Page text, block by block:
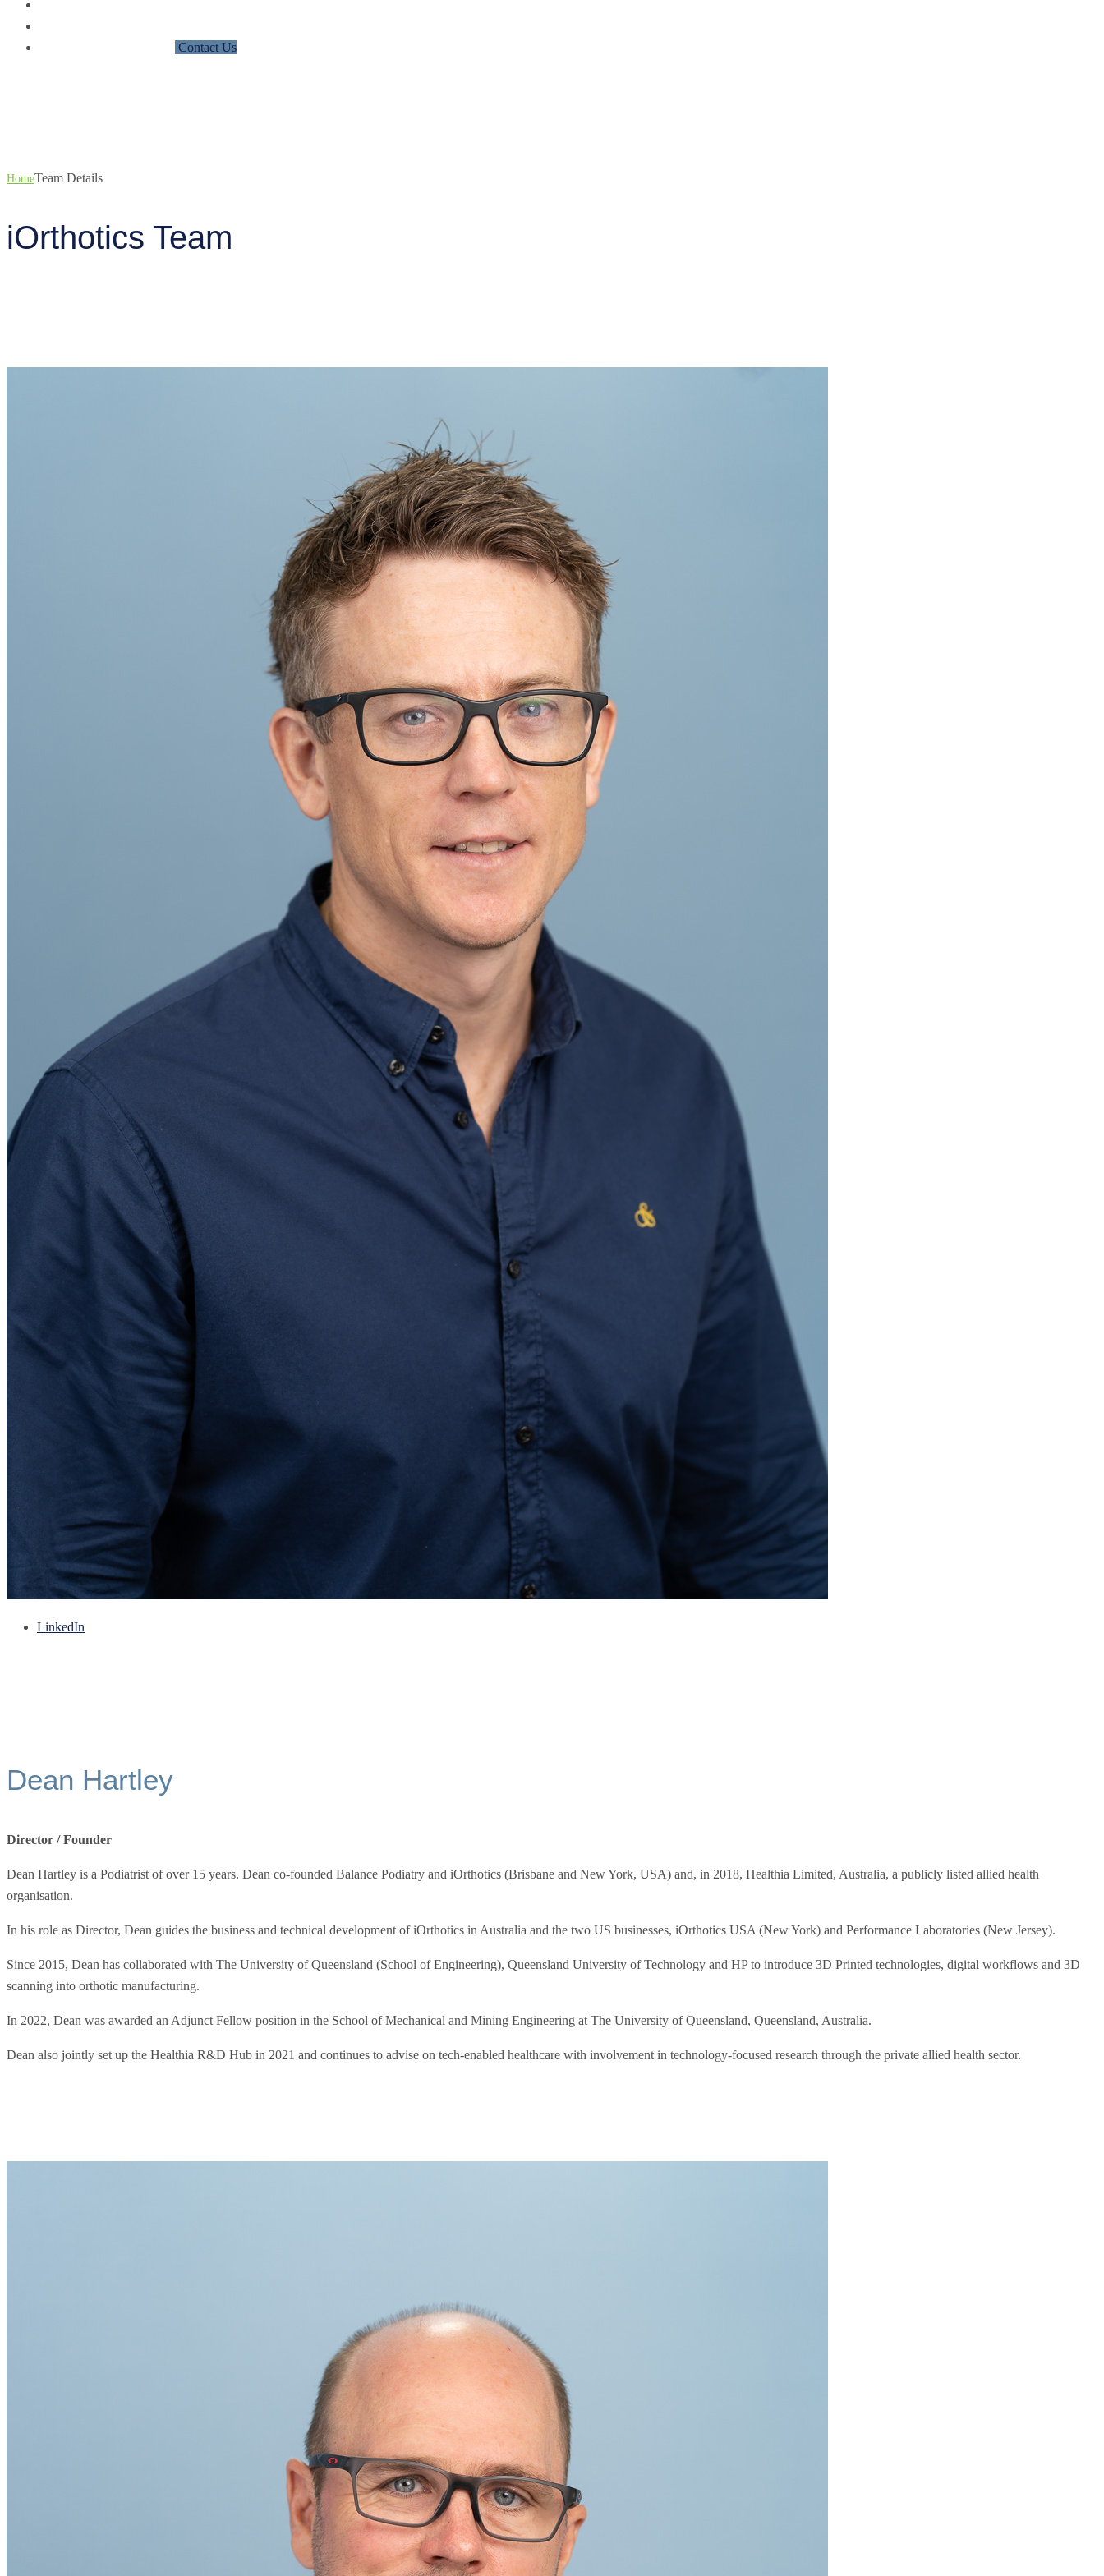
Contact Us
HomeTeam Details
iOrthotics Team
LinkedIn
Dean Hartley
Director / Founder
Dean Hartley is a Podiatrist of over 15 years. Dean co-founded Balance Podiatry and iOrthotics (Brisbane and New York, USA) and, in 2018, Healthia Limited, Australia, a publicly listed allied health
organisation.
In his role as Director, Dean guides the business and technical development of iOrthotics in Australia and the two US businesses, iOrthotics USA (New York) and Performance Laboratories (New Jersey).
Since 2015, Dean has collaborated with The University of Queensland (School of Engineering), Queensland University of Technology and HP to introduce 3D Printed technologies, digital workflows and 3D
scanning into orthotic manufacturing.
In 2022, Dean was awarded an Adjunct Fellow position in the School of Mechanical and Mining Engineering at The University of Queensland, Queensland, Australia.
Dean also jointly set up the Healthia R&D Hub in 2021 and continues to advise on tech-enabled healthcare with involvement in technology-focused research through the private allied health sector.